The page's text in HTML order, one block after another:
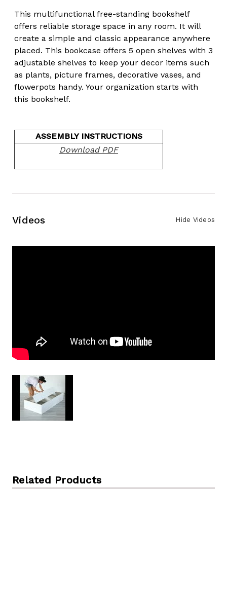
This multifunctional free-standing bookshelf
offers reliable storage space in any room. It will
create a simple and classic appearance anywhere
placed. This bookcase offers 5 open shelves with 3
adjustable shelves to keep your decor items such
as plants, picture frames, decorative vases, and
flowerpots handy. Your organization starts with
this bookshelf.
ASSEMBLY INSTRUCTIONS
Download PDF
Videos Hide Videos
Related Products